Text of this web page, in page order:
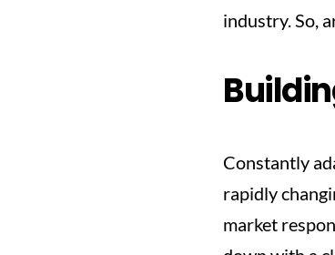
industry. So,
Constantly
rapidly
market